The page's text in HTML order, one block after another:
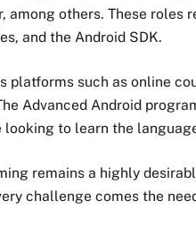
among others. These roles
and the Android SDK.
platforms such as online
Advanced Android
to learn the
remains a highly
challenge comes the